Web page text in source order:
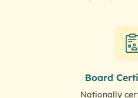
Board
Nationally